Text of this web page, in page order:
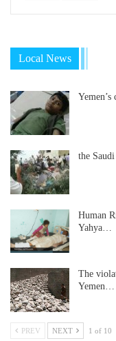
Local News
the
Human
Yahya…
The
Yemen…
PREV NEXT 1 of 10